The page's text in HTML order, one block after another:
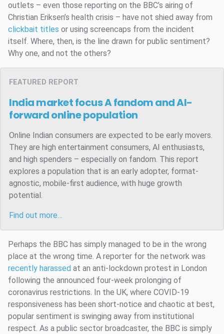
outlets – even those reporting on the BBC’s airing of
Christian Eriksen’s health crisis – have not shied away from
clickbait titles or using screencaps from the incident
itself. Where, then, is the line drawn for public sentiment?
Why one, and not the others?
FEATURED REPORT
India market focusA fandom and AI-
forward online population
Online Indian consumers are expected to be early movers.
They are high entertainment consumers, AI enthusiasts,
and high spenders – especially on fandom. This report
explores a population that is an early adopter, format-
agnostic, mobile-first audience, with huge growth
potential.
Find out more…
Perhaps the BBC has simply managed to be in the wrong
place at the wrong time. A reporter for the network was
recently harassed at an anti-lockdown protest in London
following the announced four-week prolonging of
coronavirus restrictions. In the UK, where COVID-19
responsiveness has been short-notice and chaotic at best,
popular sentiment is swinging away from institutional
respect. As a public sector broadcaster, the BBC is simply